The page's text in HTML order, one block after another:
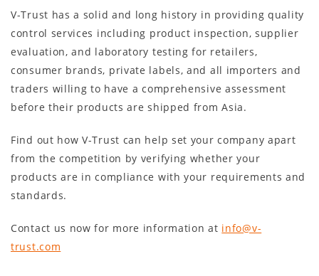
V-Trust has a solid and long history in providing quality
control services including product inspection, supplier
evaluation, and laboratory testing for retailers,
consumer brands, private labels, and all importers and
traders willing to have a comprehensive assessment
before their products are shipped from Asia.
Find out how V-Trust can help set your company apart
from the competition by verifying whether your
products are in compliance with your requirements and
standards.
Contact us now for more information at info@v-
trust.com